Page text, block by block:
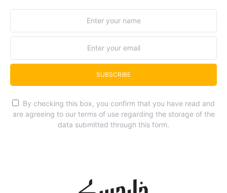
SUBSCRIBE
By checking this box, you confirm that you have read and
are agreeing to our terms of use regarding the storage of the
data submitted through this form.